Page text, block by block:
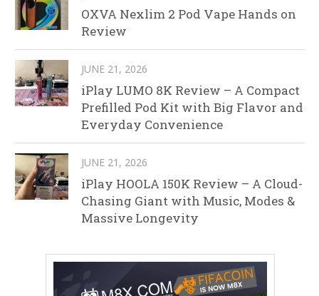
OXVA Nexlim 2 Pod Vape Hands on
Review
JUNE 21, 2026
iPlay LUMO 8K Review – A Compact
Prefilled Pod Kit with Big Flavor and
Everyday Convenience
JUNE 21, 2026
iPlay HOOLA 150K Review – A Cloud-
Chasing Giant with Music, Modes &
Massive Longevity